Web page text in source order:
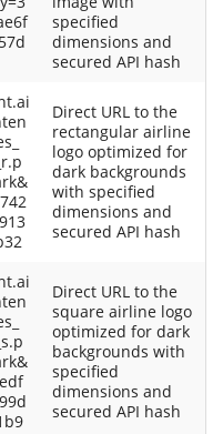
specified
dimensions and
secured API hash
Direct URL to the
rectangular airline
logo optimized for
dark backgrounds
with specified
dimensions and
secured API hash
Direct URL to the
square airline logo
optimized for dark
backgrounds with
specified
dimensions and
secured API hash